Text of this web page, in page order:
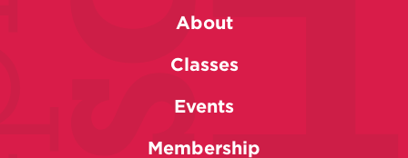
About
Classes
Events
Membership